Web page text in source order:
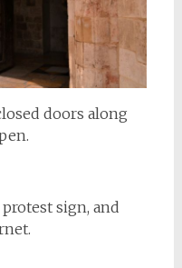
doors along
sign, and